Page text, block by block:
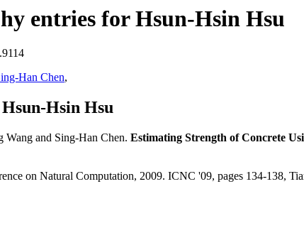
entries for Hsun-Hsin Hsu
Han Chen,
Hsin Hsu
Wang and Sing-Han Chen. Estimating Strength of Concrete
on Natural Computation, 2009. ICNC '09, pages 134-138,